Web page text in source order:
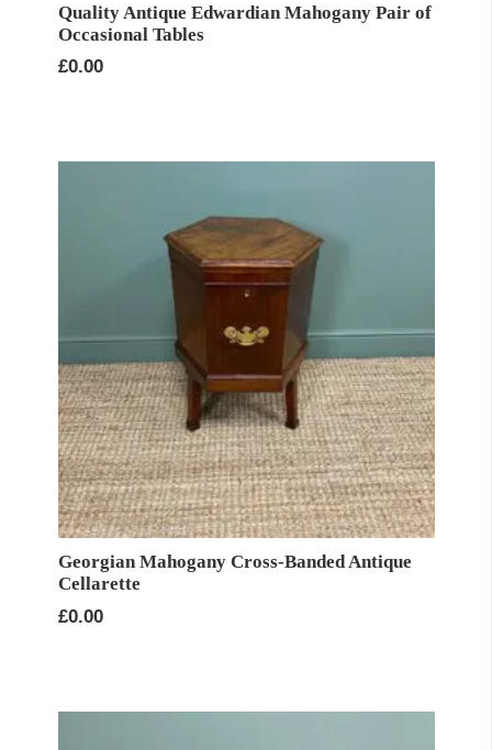
Quality Antique Edwardian Mahogany Pair of
Occasional Tables
£0.00
Georgian Mahogany Cross-Banded Antique
Cellarette
£0.00